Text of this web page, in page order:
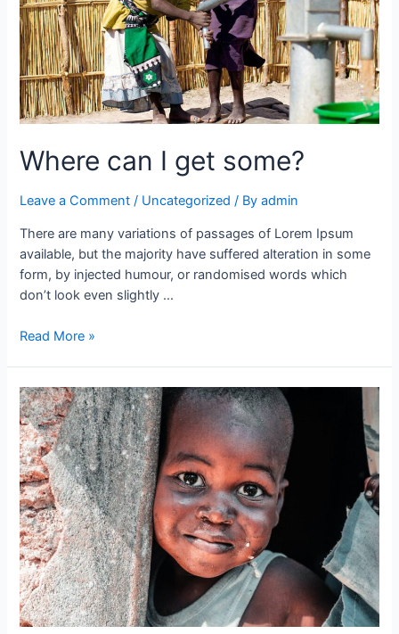
Where can I get some?
Leave a Comment / Uncategorized / Byadmin
There are many variations of passages of Lorem Ipsum
available, but the majority have suffered alteration in some
form, by injected humour, or randomised words which
don’t look even slightly …
Read More »